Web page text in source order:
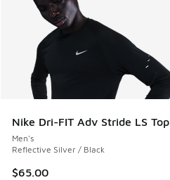
Nike Dri-FIT Adv Stride LS Top
Men's
Reflective Silver / Black
$65.00